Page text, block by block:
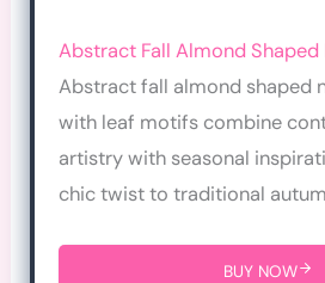
Abstract Fall Almond Shaped
Abstract fall almond shaped
with leaf motifs combine
artistry with seasonal
chic twist to traditional
BUY NOW